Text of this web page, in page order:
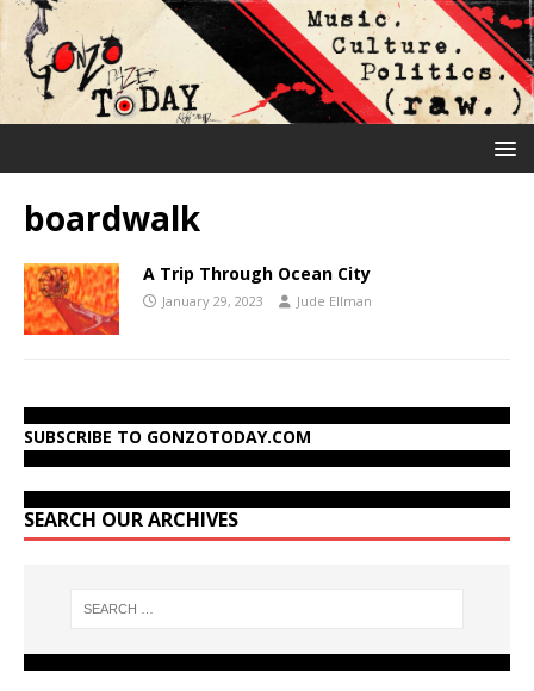
boardwalk
A Trip Through Ocean City
January 29, 2023 Jude Ellman
SUBSCRIBE TO GONZOTODAY.COM
SEARCH OUR ARCHIVES